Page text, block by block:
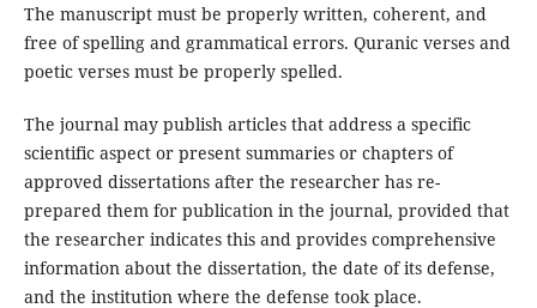
The manuscript must be properly written, coherent, and
free of spelling and grammatical errors. Quranic verses and
poetic verses must be properly spelled.
The journal may publish articles that address a specific
scientific aspect or present summaries or chapters of
approved dissertations after the researcher has re-
prepared them for publication in the journal, provided that
the researcher indicates this and provides comprehensive
information about the dissertation, the date of its defense,
and the institution where the defense took place.